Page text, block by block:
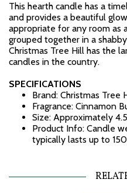
This hearth candle has a
and provides a beautiful
appropriate for any room as
grouped together in a
Christmas Tree Hill has the
candles in the country.
SPECIFICATIONS
Brand: Christmas Tree
Fragrance: Cinnamon
Size: Approximately
Product Info: Candle
typically lasts up to